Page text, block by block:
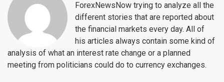
ForexNewsNow trying to analyze all the
different stories that are reported about
the financial markets every day. All of
his articles always contain some kind of
analysis of what an interest rate change or a planned
meeting from politicians could do to currency exchanges.